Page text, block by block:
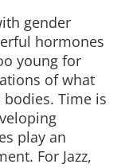
gender
hormones
young for
of what
Time is
play an
For Jazz,